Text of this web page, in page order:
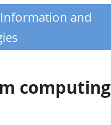
and
computing